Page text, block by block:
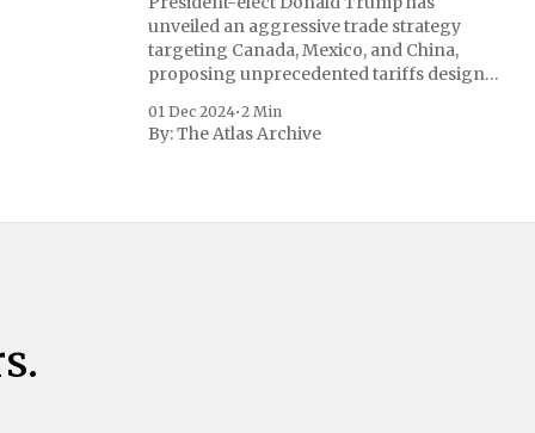
unveiled an aggressive trade strategy
targeting Canada, Mexico, and China,
proposing unprecedented tariffs designed
concerns surrounding drug trafficking
and immigration. The comprehensive plan
complemented by an additional 10%
01 Dec 2024•2 Min
By:The Atlas Archive